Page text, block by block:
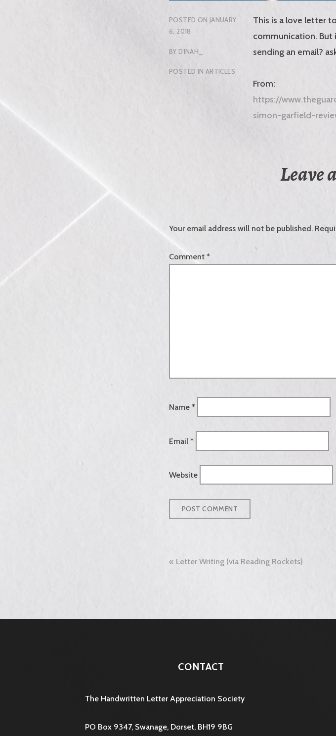
POSTED ON JANUARY
6, 2018
BY D1NAH_
POSTED IN ARTICLES
This is a love letter
communication. But
sending an email?
From:
https://
simon-garfield-
Leave
Your email address will not be published.
Comment *
Name *
Email *
Website
Post
Letter Writing (via Reading Rockets)
CONTACT
The Handwritten Letter Appreciation Society
PO Box 9347, Swanage, Dorset, BH19 9BG